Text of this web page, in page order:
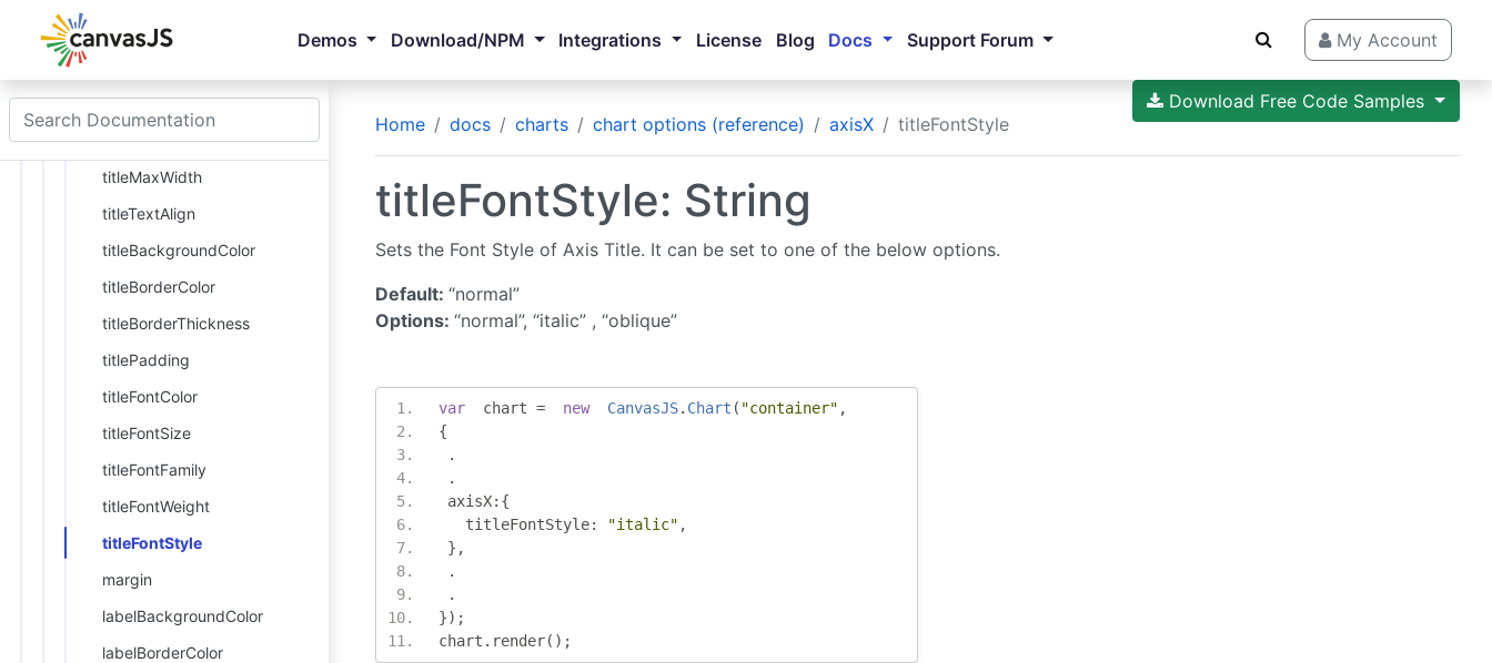
Demos Download/NPM Integrations License Blog Docs Support Forum My Account
Home docs charts chart options (reference) axisX titleFontStyle
Download Free Code Samples
title
axisX
title
titleWrap
titleMaxWidth
titleTextAlign
titleBackgroundColor
titleBorderColor
titleBorderThickness
titlePadding
titleFontColor
titleFontSize
titleFontFamily
titleFontWeight
titleFontStyle
margin
labelBackgroundColor
labelBorderColor
titleFontStyle: String
Sets the Font Style of Axis Title. It can be set to one of the below options.
Default: “normal”
Options: “normal”, “italic” , “oblique”
var
  chart
= new CanvasJS. Chart ( "container" ,
{
.
.
axisX:{
   titleFontStyle
: "italic" ,
},
.
.
});
chart . render();